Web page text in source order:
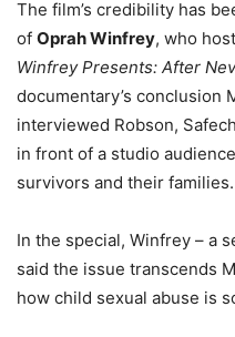
The film’s credibility has
of Oprah Winfrey, who
Winfrey Presents: After
documentary’s conclusion
interviewed Robson,
in front of a studio
survivors and their families.
In the special, Winfrey – a
said the issue transcends
how child sexual abuse is